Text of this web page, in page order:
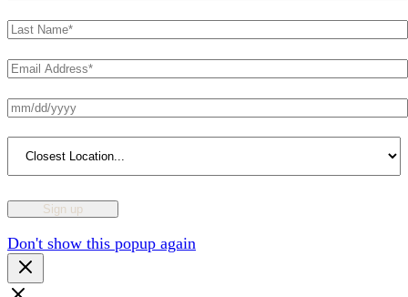
Don't show this popup again